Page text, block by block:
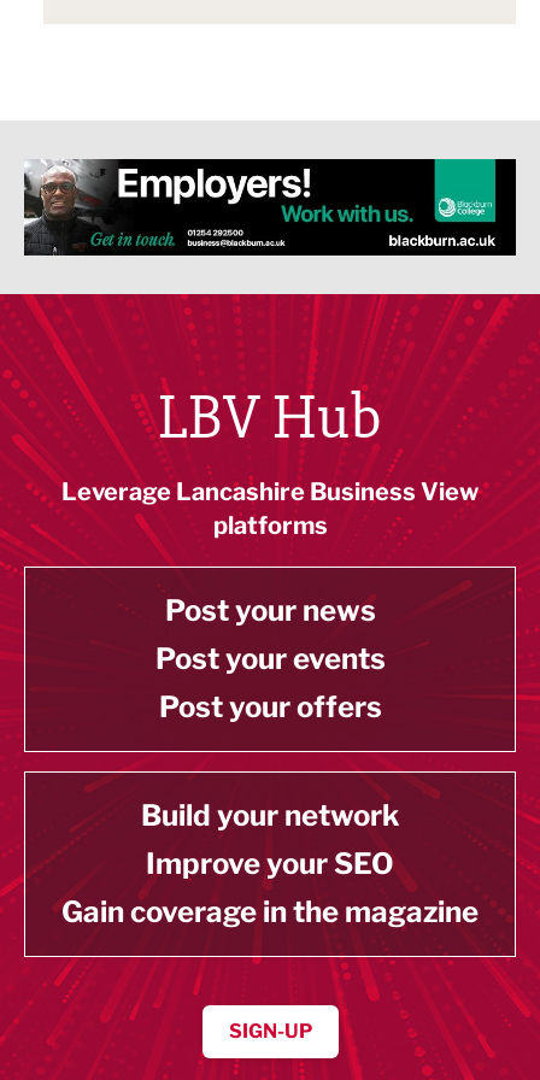
LBV Hub
Leverage Lancashire Business View
platforms
Post your news
Post your events
Post your offers
Build your network
Improve your SEO
Gain coverage in the magazine
SIGN-UP